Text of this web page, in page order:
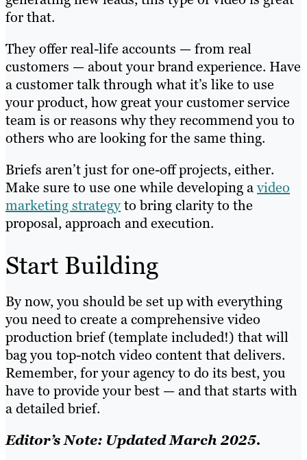
for that.
They offer real-life accounts — from real
customers — about your brand experience. Have
a customer talk through what it’s like to use
your product, how great your customer service
team is or reasons why they recommend you to
others who are looking for the same thing.
Briefs aren’t just for one-off projects, either.
Make sure to use one while developing avideo
marketing strategyto bring clarity to the
proposal, approach and execution.
Start Building
By now, you should be set up with everything
you need to create a comprehensive video
production brief (template included!) that will
bag you top-notch video content that delivers.
Remember, for your agency to do its best, you
have to provide your best — and that starts with
a detailed brief.
Editor’s Note: Updated March 2025.